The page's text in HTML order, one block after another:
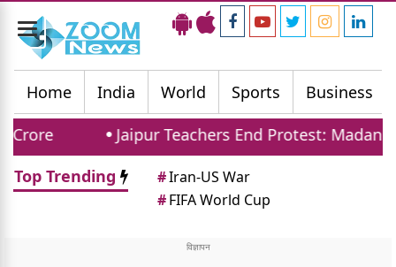
Toggle
navigation
Home
India World Sports Business
Jaipur Teachers End Protest: Madan
Top Trending
#Iran-US War
#FIFA World Cup